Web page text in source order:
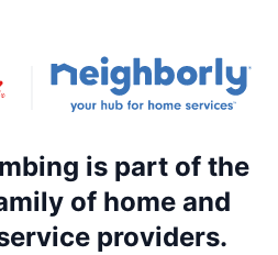
is part of the
of home and
providers.